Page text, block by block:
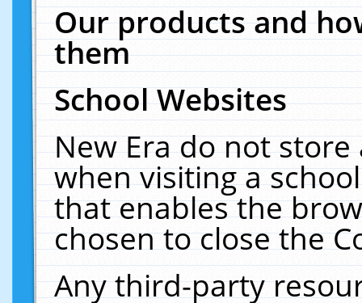
Our products and
them
School Websites
New Era do not
when visiting a
that enables the
chosen to close the
Any third-party